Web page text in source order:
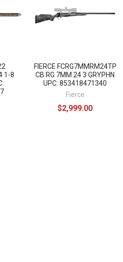
1-8
FIERCE FCRG7MMRM24TP
CB RG 7MM 24 3 GRYPHN
UPC: 853418471340
Fierce
$2,999.00